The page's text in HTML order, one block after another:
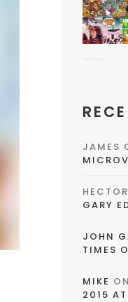
JAMES
HECTOR
GARY
JOHN
TIMES
MIKE ON
2015